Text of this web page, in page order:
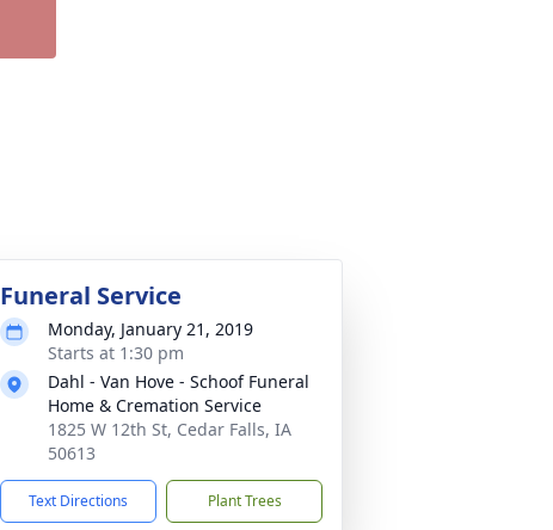
Funeral Service
Monday, January 21, 2019
Starts at 1:30 pm
Dahl - Van Hove - Schoof Funeral
Home & Cremation Service
1825 W 12th St, Cedar Falls, IA
50613
Text Directions Plant Trees